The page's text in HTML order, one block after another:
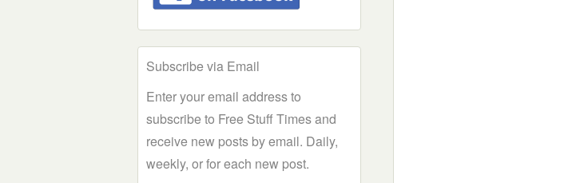
Subscribe via Email
Enter your email address to
subscribe to Free Stuff Times and
receive new posts by email. Daily,
weekly, or for each new post.